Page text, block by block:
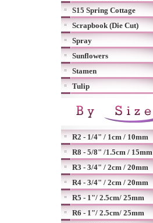
S15 Spring Cottage
Scrapbook (Die Cut)
Spray
Sunflowers
Stamen
Tulip
R2 - 1/4" / 1cm / 10mm
R8 - 5/8" /1.5cm / 15mm
R3 - 3/4" / 2cm / 20mm
R4 - 3/4" / 2cm / 20mm
R5 - 1"/ 2.5cm/ 25mm
R6 - 1"/ 2.5cm/ 25mm